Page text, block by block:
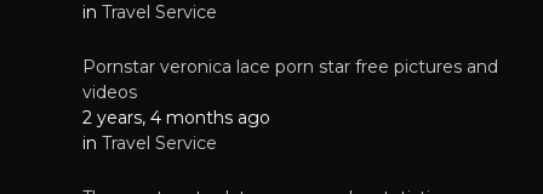
in Travel Service
Pornstar veronica lace porn star free pictures and
videos
2 years, 4 months ago
in Travel Service